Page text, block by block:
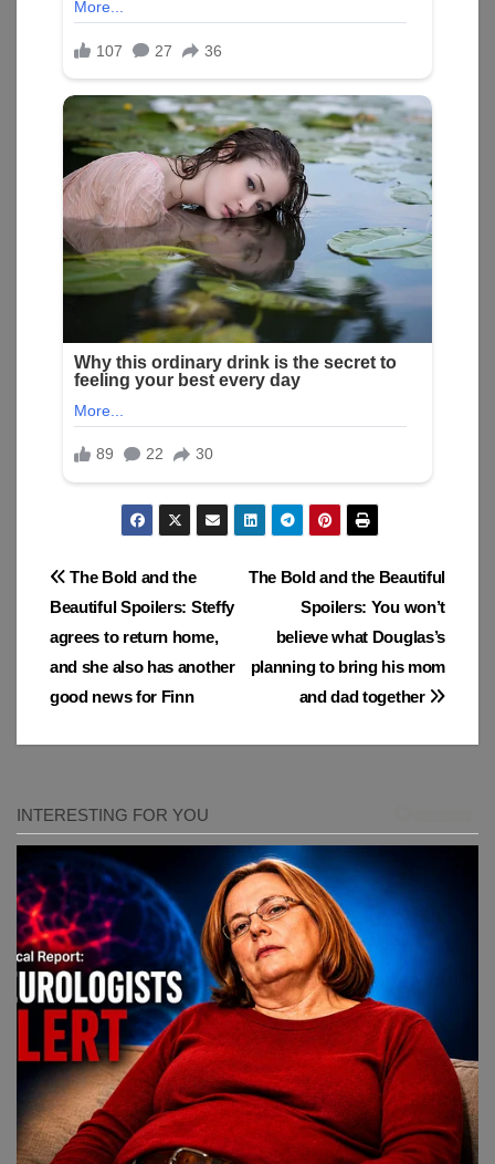
Post
navigation
The Bold and the Beautiful
Spoilers: You won’t
believe what Douglas’s
planning to bring his mom
and dad together
The Bold and the
Beautiful Spoilers: Steffy
agrees to return home,
and she also has another
good news for Finn